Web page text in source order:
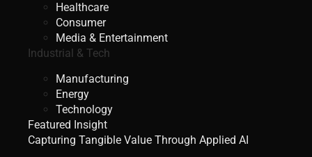
Healthcare
Consumer
Media & Entertainment
Industrial & Tech
Manufacturing
Energy
Technology
Featured Insight
Capturing Tangible Value Through Applied AI